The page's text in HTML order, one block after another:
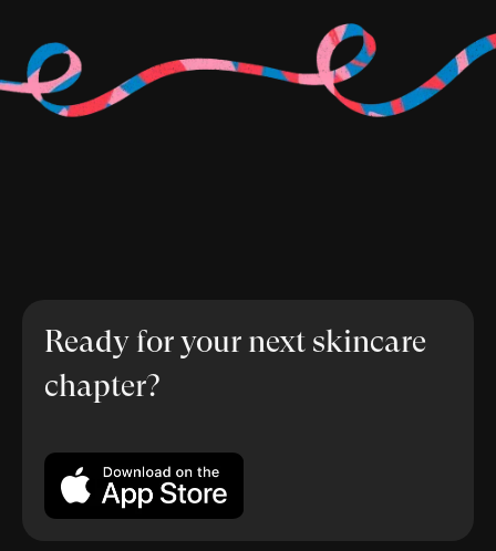
Ready for your next skincare
chapter?